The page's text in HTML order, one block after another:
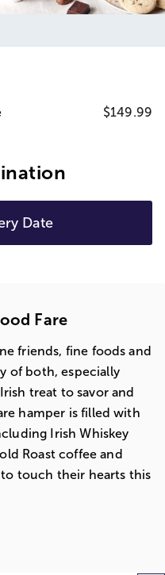
$149.99
Date
Fare
friends, fine foods and
of both, especially
treat to savor and
hamper is filled with
Irish Whiskey
Roast coffee and
to touch their hearts this